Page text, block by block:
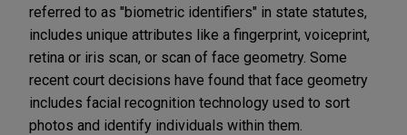
referred to as "biometric identifiers" in state statutes,
includes unique attributes like a fingerprint, voiceprint,
retina or iris scan, or scan of face geometry. Some
recent court decisions have found that face geometry
includes facial recognition technology used to sort
photos and identify individuals within them.